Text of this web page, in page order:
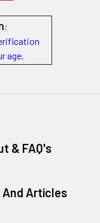
:
age.
& FAQ's
And Articles